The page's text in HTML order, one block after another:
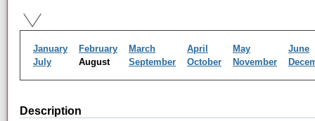
January February March April May
June
July
August September October November
Description